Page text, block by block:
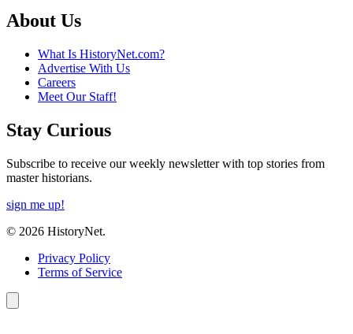
About Us
What Is HistoryNet.com?
Advertise With Us
Careers
Meet Our Staff!
Stay Curious
Subscribe to receive our weekly newsletter with top stories from
master historians.
sign me up!
© 2026 HistoryNet.
Privacy Policy
Terms of Service